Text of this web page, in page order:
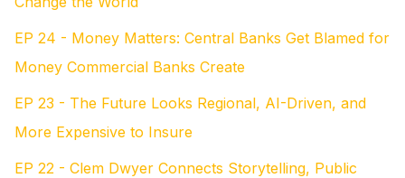
EP 24 - Money Matters: Central Banks Get Blamed for
Money Commercial Banks Create
EP 23 - The Future Looks Regional, AI-Driven, and
More Expensive to Insure
EP 22 - Clem Dwyer Connects Storytelling, Public